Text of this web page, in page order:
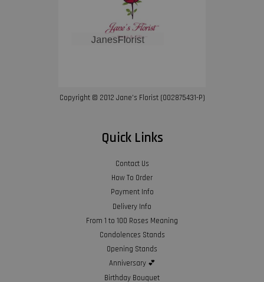
Copyright © 2012 Jane’s Florist (002875431-P)
Quick Links
Contact Us
How To Order
Payment Info
Delivery Info
From 1 to 100 Roses Meaning
Condolences Stands
Opening Stands
Anniversary 💕
Birthday Bouquet